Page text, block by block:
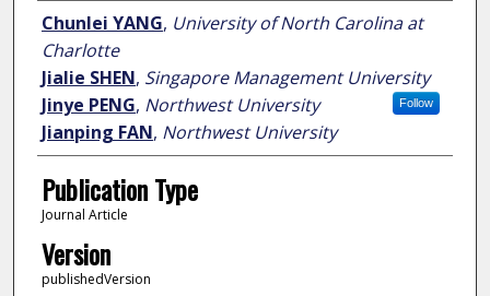
Author
Chunlei YANG, University of North Carolina at
Charlotte
Jialie SHEN, Singapore Management University
Follow
Jinye PENG, Northwest University
Jianping FAN, Northwest University
Publication Type
Journal Article
Version
publishedVersion